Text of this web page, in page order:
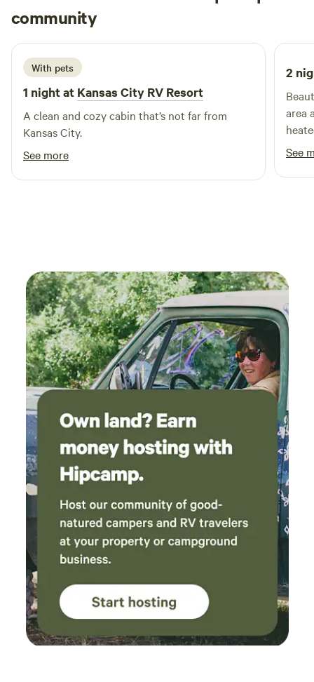
community
M Matthew
3 weeks ago
With pets
1 night at Kansas City RV Resort
A clean and cozy cabin that’s not far from
Kansas City.
See more
2
area
See